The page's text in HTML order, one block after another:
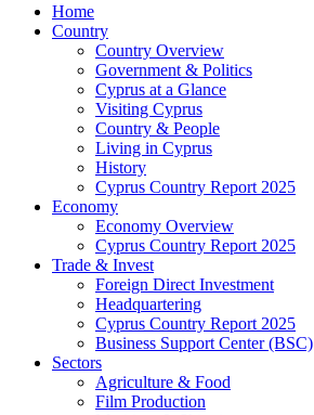
Home
Country
Country Overview
Government & Politics
Cyprus at a Glance
Visiting Cyprus
Country & People
Living in Cyprus
History
Cyprus Country Report 2025
Economy
Economy Overview
Cyprus Country Report 2025
Trade & Invest
Foreign Direct Investment
Headquartering
Cyprus Country Report 2025
Business Support Center (BSC)
Sectors
Agriculture & Food
Film Production